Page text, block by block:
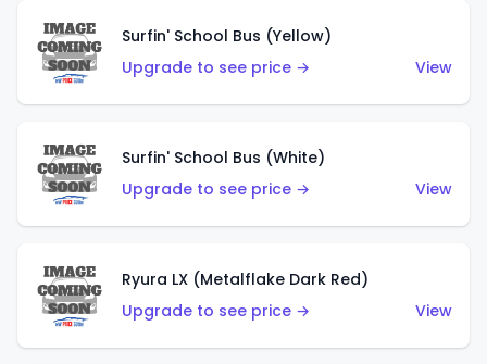
Surfin' School Bus (Yellow)
Upgrade to see price →
View
Surfin' School Bus (White)
Upgrade to see price →
View
Ryura LX (Metalflake Dark Red)
Upgrade to see price →
View